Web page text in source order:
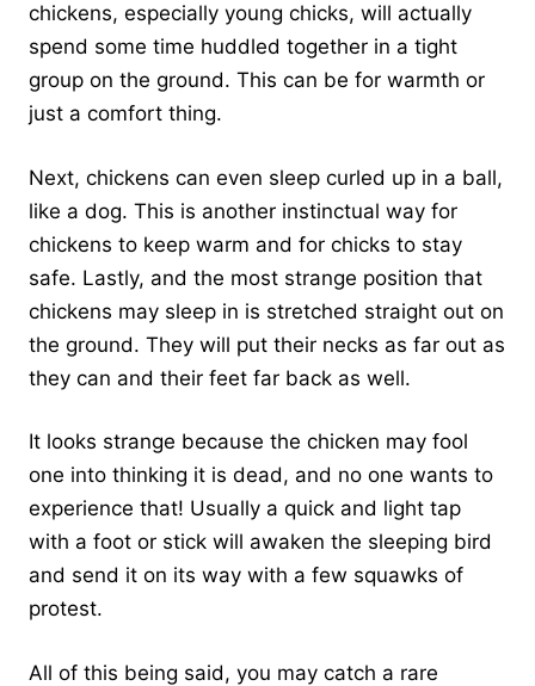
chickens, especially young chicks, will actually
spend some time huddled together in a tight
group on the ground. This can be for warmth or
just a comfort thing.
Next, chickens can even sleep curled up in a ball,
like a dog. This is another instinctual way for
chickens to keep warm and for chicks to stay
safe. Lastly, and the most strange position that
chickens may sleep in is stretched straight out on
the ground. They will put their necks as far out as
they can and their feet far back as well.
It looks strange because the chicken may fool
one into thinking it is dead, and no one wants to
experience that! Usually a quick and light tap
with a foot or stick will awaken the sleeping bird
and send it on its way with a few squawks of
protest.
All of this being said, you may catch a rare